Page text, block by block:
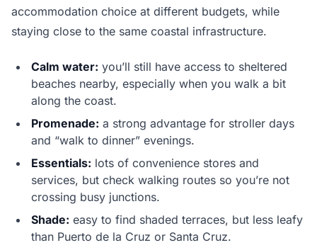
accommodation choice at different budgets, while
staying close to the same coastal infrastructure.
Calm water: you’ll still have access to sheltered
beaches nearby, especially when you walk a bit
along the coast.
Promenade: a strong advantage for stroller days
and “walk to dinner” evenings.
Essentials: lots of convenience stores and
services, but check walking routes so you’re not
crossing busy junctions.
Shade: easy to find shaded terraces, but less leafy
than Puerto de la Cruz or Santa Cruz.